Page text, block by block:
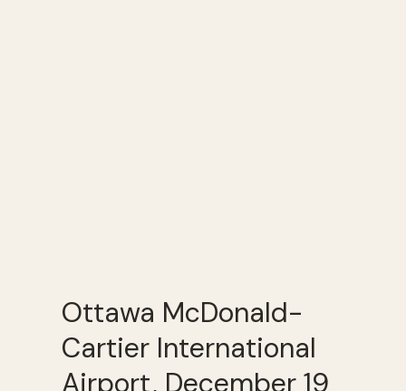
Ottawa McDonald-
Cartier International
Airport, December 19